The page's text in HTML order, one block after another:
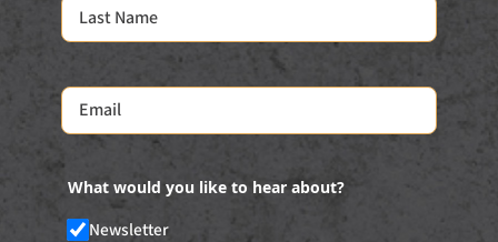
What would you like to hear about?
Newsletter